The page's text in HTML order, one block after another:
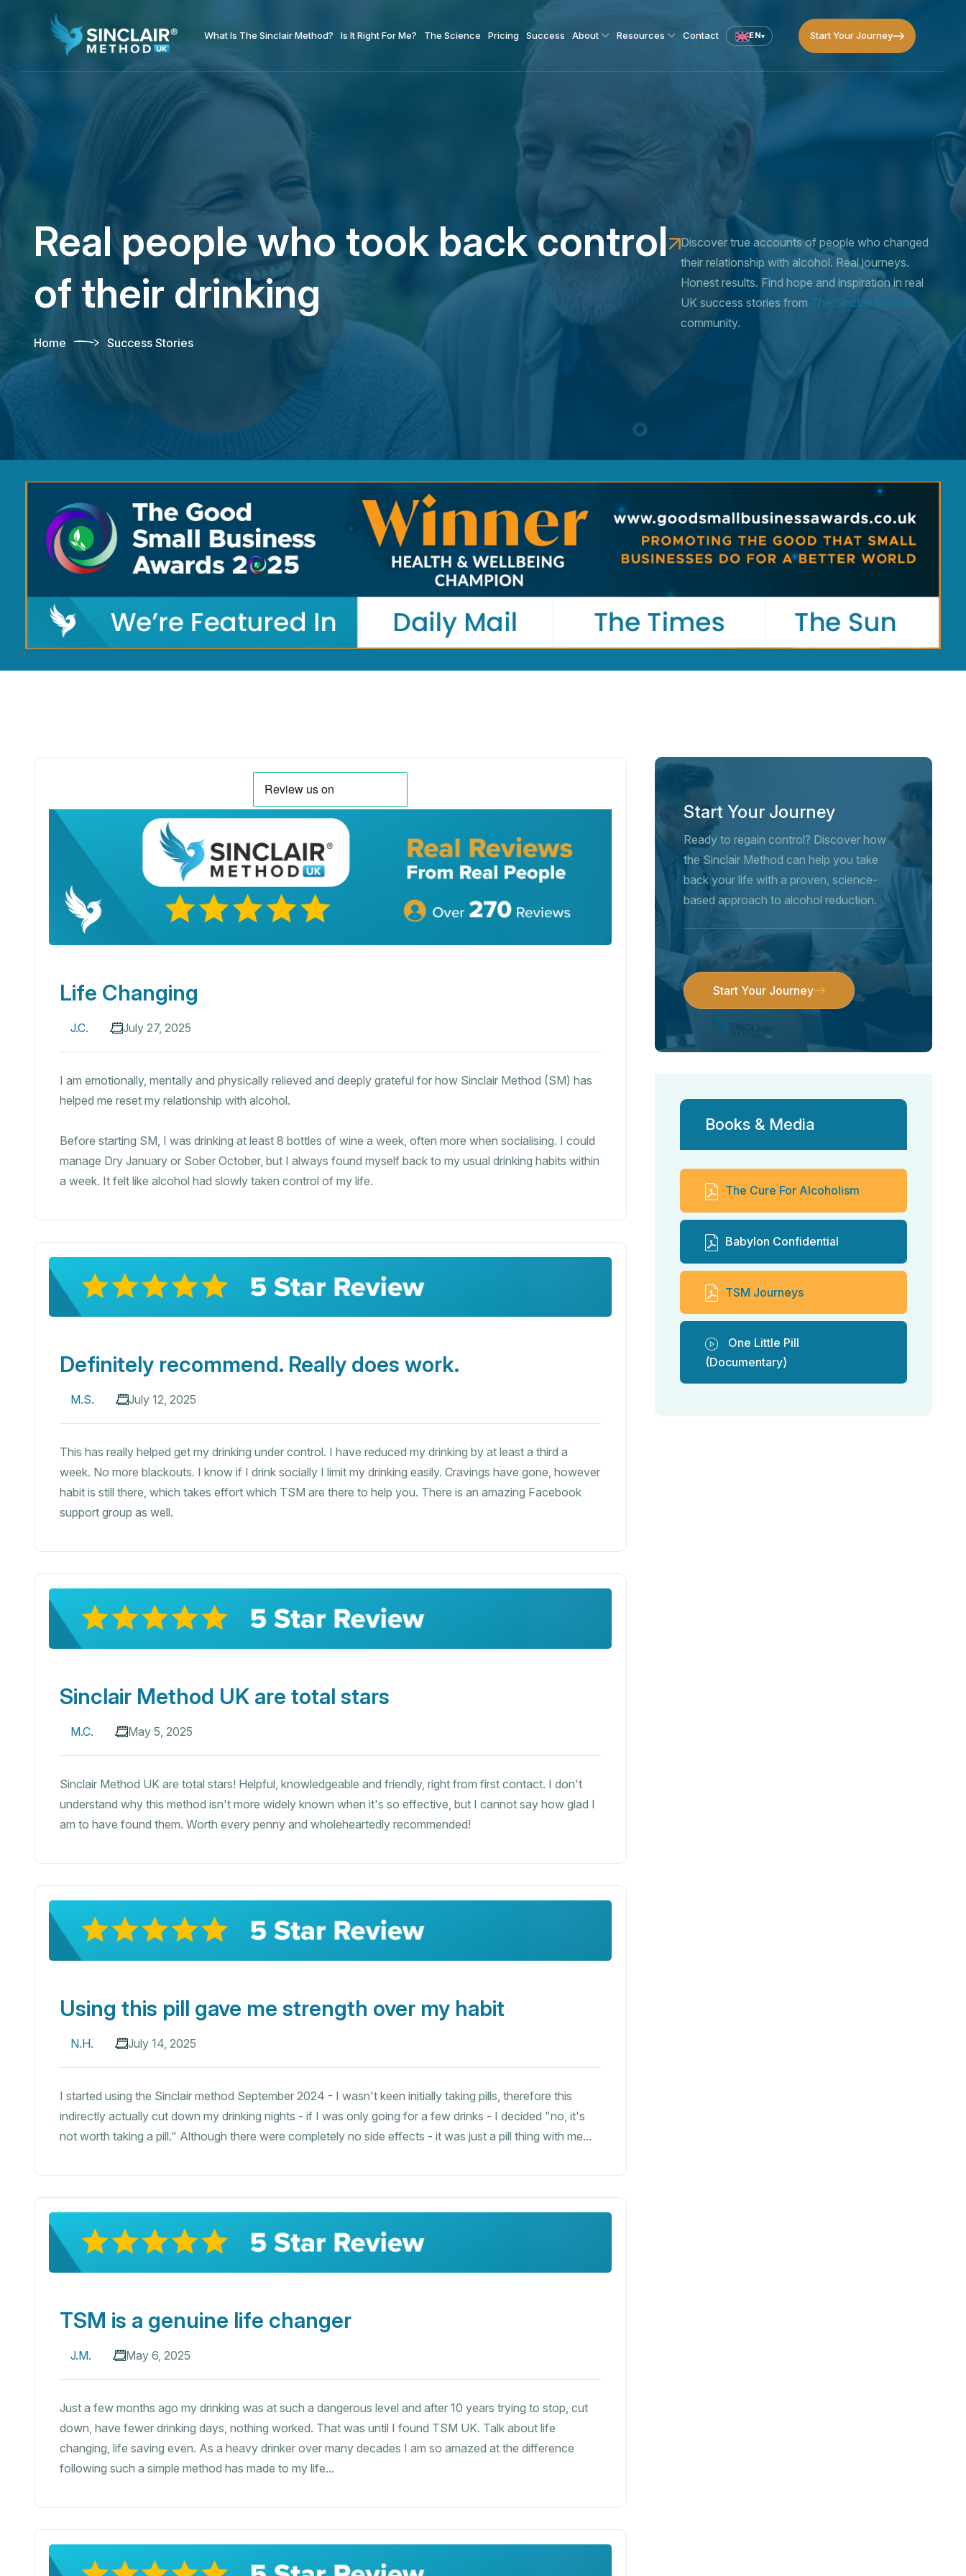
What Is The Sinclair Method? Is It Right For Me? The Science Pricing Success About Resources Contact EN▾
Start Your Journey
Start Your Journey
Real people who took back control
of their drinking
Home Success Stories
Discover true accounts of people who changed
their relationship with alcohol. Real journeys.
Honest results. Find hope and inspiration in real
UK success stories from The Sinclair Method
community.
Life Changing
J.C. July 27, 2025
I am emotionally, mentally and physically relieved and deeply grateful for how Sinclair Method (SM) has
helped me reset my relationship with alcohol.
Before starting SM, I was drinking at least 8 bottles of wine a week, often more when socialising. I could
manage Dry January or Sober October, but I always found myself back to my usual drinking habits within
a week. It felt like alcohol had slowly taken control of my life.
Definitely recommend. Really does work.
M.S. July 12, 2025
This has really helped get my drinking under control. I have reduced my drinking by at least a third a
week. No more blackouts. I know if I drink socially I limit my drinking easily. Cravings have gone, however
habit is still there, which takes effort which TSM are there to help you. There is an amazing Facebook
support group as well.
Sinclair Method UK are total stars
M.C. May 5, 2025
Sinclair Method UK are total stars! Helpful, knowledgeable and friendly, right from first contact. I don't
understand why this method isn't more widely known when it's so effective, but I cannot say how glad I
am to have found them. Worth every penny and wholeheartedly recommended!
Using this pill gave me strength over my habit
N.H. July 14, 2025
I started using the Sinclair method September 2024 - I wasn't keen initially taking pills, therefore this
indirectly actually cut down my drinking nights - if I was only going for a few drinks - I decided "no, it's
not worth taking a pill." Although there were completely no side effects - it was just a pill thing with me...
TSM is a genuine life changer
J.M. May 6, 2025
Just a few months ago my drinking was at such a dangerous level and after 10 years trying to stop, cut
down, have fewer drinking days, nothing worked. That was until I found TSM UK. Talk about life
changing, life saving even. As a heavy drinker over many decades I am so amazed at the difference
following such a simple method has made to my life...
Start Your Journey
Ready to regain control? Discover how
the Sinclair Method can help you take
back your life with a proven, science-
based approach to alcohol reduction.
Start Your Journey
Start Your Journey
Books & Media
The Cure For Alcoholism
Babylon Confidential
TSM Journeys
One Little Pill
(Documentary)